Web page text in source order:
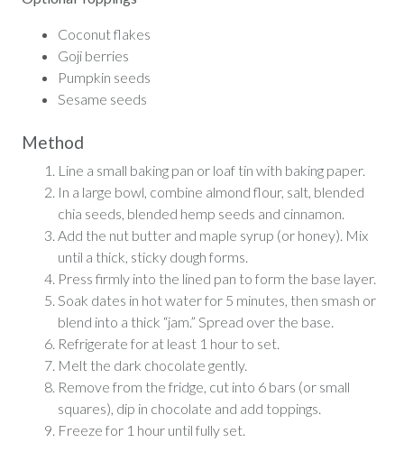
Coconut flakes
Goji berries
Pumpkin seeds
Sesame seeds
Method
Line a small baking pan or loaf tin with baking paper.
In a large bowl, combine almond flour, salt, blended
chia seeds, blended hemp seeds and cinnamon.
Add the nut butter and maple syrup (or honey). Mix
until a thick, sticky dough forms.
Press firmly into the lined pan to form the base layer.
Soak dates in hot water for 5 minutes, then smash or
blend into a thick “jam.” Spread over the base.
Refrigerate for at least 1 hour to set.
Melt the dark chocolate gently.
Remove from the fridge, cut into 6 bars (or small
squares), dip in chocolate and add toppings.
Freeze for 1 hour until fully set.